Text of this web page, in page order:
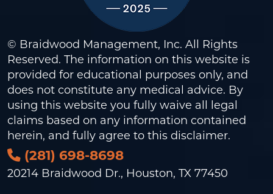
© Braidwood Management, Inc. All Rights
Reserved. The information on this website is
provided for educational purposes only, and
does not constitute any medical advice. By
using this website you fully waive all legal
claims based on any information contained
herein, and fully agree to this disclaimer.
(281) 698-8698
20214 Braidwood Dr., Houston, TX 77450